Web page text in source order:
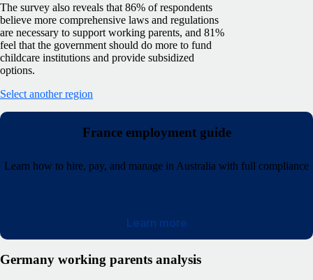
The survey also reveals that 86% of respondents
believe more comprehensive laws and regulations
are necessary to support working parents, and 81%
feel that the government should do more to fund
childcare institutions and provide subsidized
options.
Select another region
France employment guide
Learn how to hire, pay, and manage in Australia with full compliance
Learn more
Germany working parents analysis